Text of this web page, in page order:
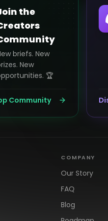
the
briefs. New
New
🏆
Community
COMPANY
Our Story
FAQ
Blog